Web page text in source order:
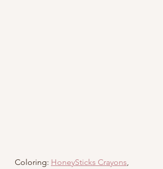
Coloring: HoneySticks Crayons,